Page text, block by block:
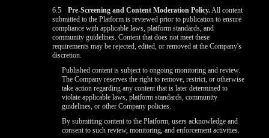
6.5 Pre-Screening and Content Moderation Policy.All content
submitted to the Platform is reviewed prior to publication to ensure
compliance with applicable laws, platform standards, and
community guidelines. Content that does not meet these
requirements may be rejected, edited, or removed at the Company's
discretion.
Published content is subject to ongoing monitoring and review.
The Company reserves the right to remove, restrict, or otherwise
take action regarding any content that is later determined to
violate applicable laws, platform standards, community
guidelines, or other Company policies.
By submitting content to the Platform, users acknowledge and
consent to such review, monitoring, and enforcement activities.